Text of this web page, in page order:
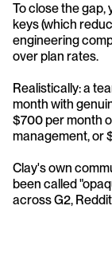
To close the gap,
keys (which
engineering
over plan rates.
Realistically: a
month with
$700 per month
management, or
Clay's own
been called
across G2,